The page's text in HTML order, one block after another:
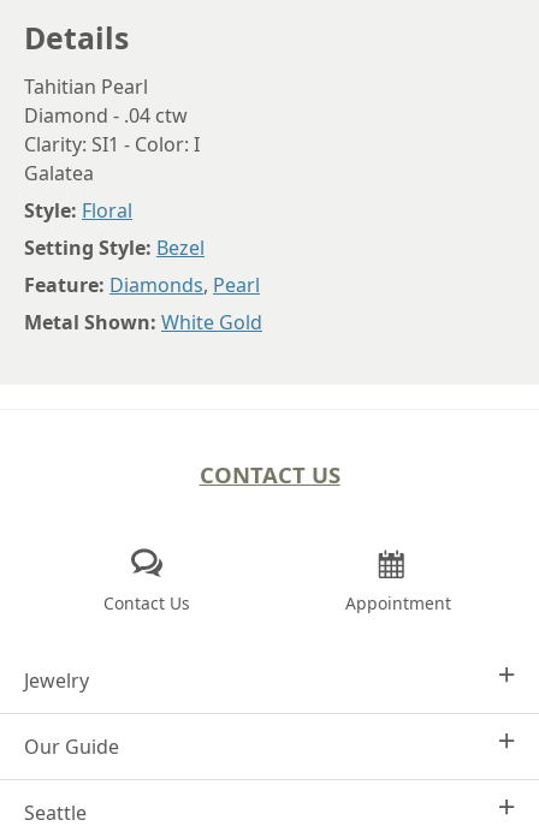
Details
Tahitian Pearl
Diamond - .04 ctw
Clarity: SI1 - Color: I
Galatea
Style: Floral
Setting Style: Bezel
Feature: Diamonds, Pearl
Metal Shown: White Gold
CONTACT US
Contact Us Appointment
Jewelry
Design Your Own
Engagement Rings
Our Guide
Why Joseph Jewelry
Seattle